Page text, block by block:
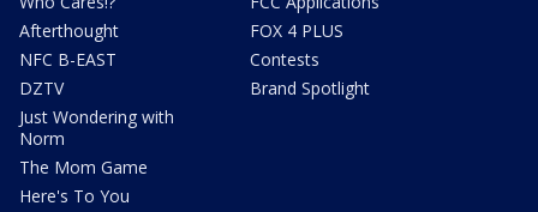
Afterthought
NFC B-EAST
DZTV
Just Wondering with
Norm
The Mom Game
Here's To You
FOX 4 PLUS
Contests
Brand Spotlight